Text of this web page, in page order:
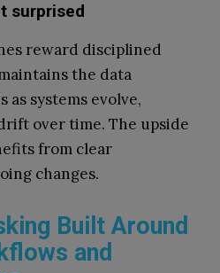
surprised
reward disciplined
the data
systems evolve,
over time. The upside
from clear
changes.
Built Around
and